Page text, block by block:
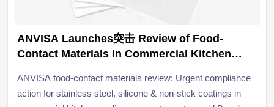
ANVISA Launches突击 Review of Food-
Contact Materials in Commercial Kitchen
ANVISA food-contact materials review: Urgent compliance
action for stainless steel, silicone & non-stick coatings in